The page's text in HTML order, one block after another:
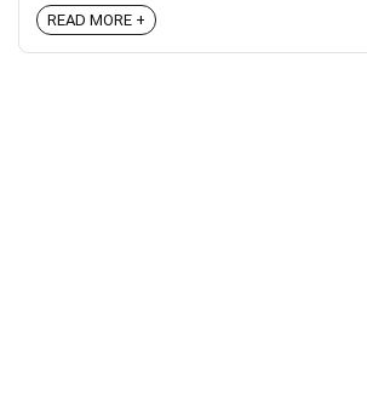
READ MORE +